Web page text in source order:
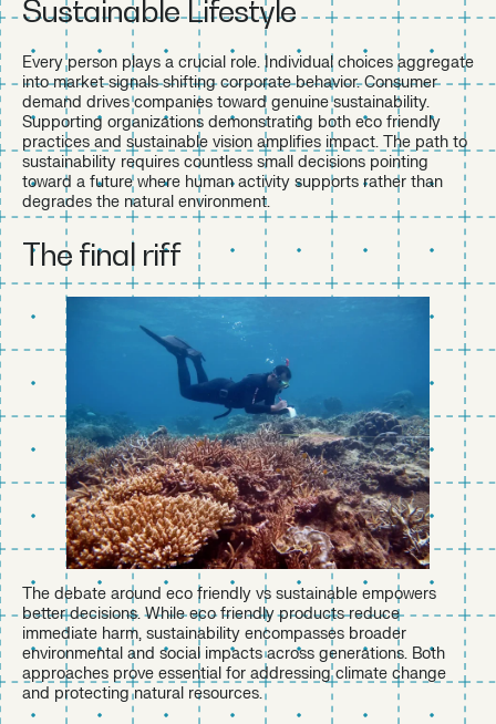
Sustainable Lifestyle
Every person plays a crucial role. Individual choices aggregate
into market signals shifting corporate behavior. Consumer
demand drives companies toward genuine sustainability.
Supporting organizations demonstrating both eco friendly
practices and sustainable vision amplifies impact. The path to
sustainability requires countless small decisions pointing
toward a future where human activity supports rather than
degrades the natural environment.
The final riff
The debate around eco friendly vs sustainable empowers
better decisions. While eco friendly products reduce
immediate harm, sustainability encompasses broader
environmental and social impacts across generations. Both
approaches prove essential for addressing climate change
and protecting natural resources.